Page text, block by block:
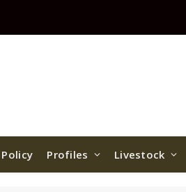
Profiles Livestock